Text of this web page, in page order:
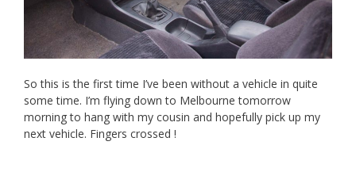
So this is the first time I’ve been without a vehicle in quite
some time. I’m flying down to Melbourne tomorrow
morning to hang with my cousin and hopefully pick up my
next vehicle. Fingers crossed !